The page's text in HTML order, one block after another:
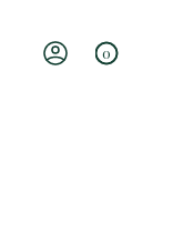
Account
0